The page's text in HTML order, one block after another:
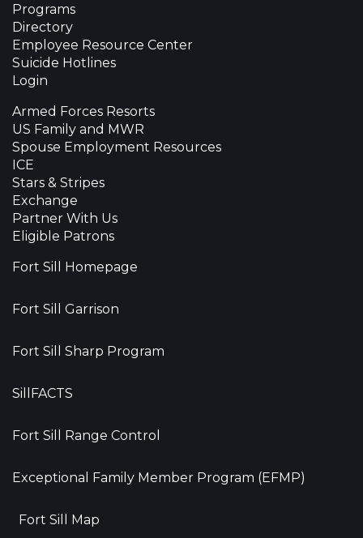
Programs
Directory
Employee Resource Center
Suicide Hotlines
Login
Armed Forces Resorts
US Family and MWR
Spouse Employment Resources
ICE
Stars & Stripes
Exchange
Partner With Us
Eligible Patrons
Fort Sill Homepage
Fort Sill Garrison
Fort Sill Sharp Program
SillFACTS
Fort Sill Range Control
Exceptional Family Member Program (EFMP)
Fort Sill Map